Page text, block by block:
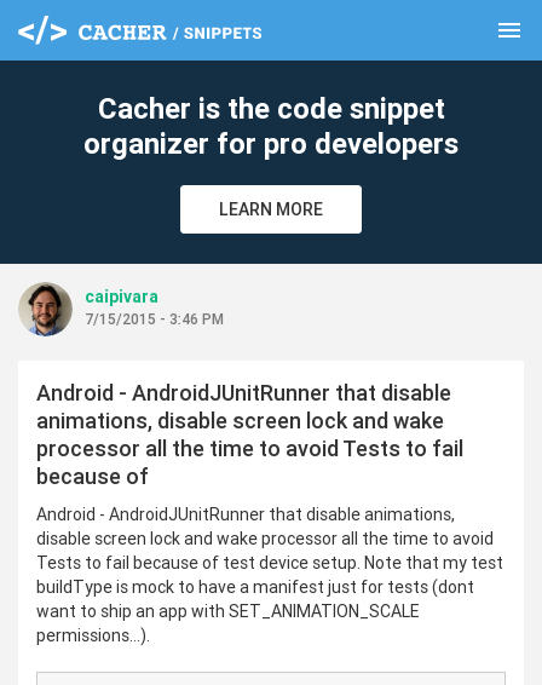
menu
Cacher is the code snippet
organizer for pro developers
LEARN MORE
caipivara
7/15/2015 - 3:46 PM
Android - AndroidJUnitRunner that disable
animations, disable screen lock and wake
processor all the time to avoid Tests to fail
because of
Android - AndroidJUnitRunner that disable animations,
disable screen lock and wake processor all the time to avoid
Tests to fail because of test device setup. Note that my test
buildType is mock to have a manifest just for tests (dont
want to ship an app with SET_ANIMATION_SCALE
permissions...).
clear